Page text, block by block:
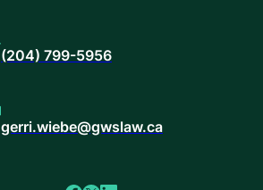
(204) 799-5956
gerri.wiebe@gwslaw.ca